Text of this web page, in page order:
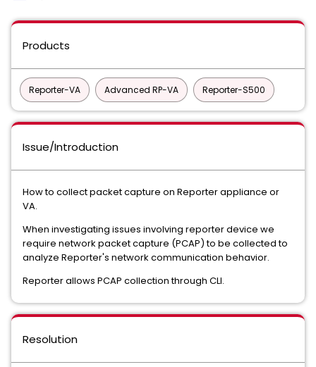
Products
Reporter-VA Advanced RP-VA Reporter-S500
Issue/Introduction
How to collect packet capture on Reporter appliance or
VA.
When investigating issues involving reporter device we
require network packet capture (PCAP) to be collected to
analyze Reporter's network communication behavior.
Reporter allows PCAP collection through CLI.
Resolution